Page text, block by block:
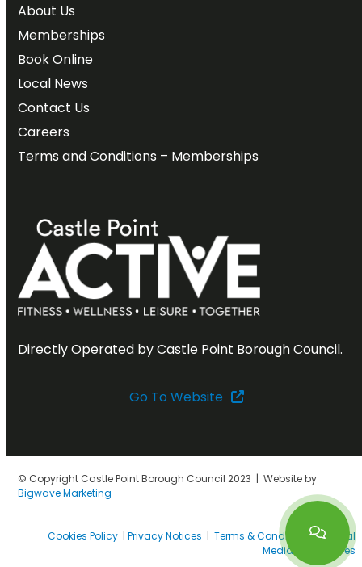
About Us
Memberships
Book Online
Local News
Contact Us
Careers
Terms and Conditions – Memberships
Directly Operated by Castle Point Borough Council.
Go To Website
© Copyright Castle Point Borough Council 2023 | Website by
Bigwave Marketing
Cookies Policy |Privacy Notices |Terms & Conditions|Social
Media House Rules